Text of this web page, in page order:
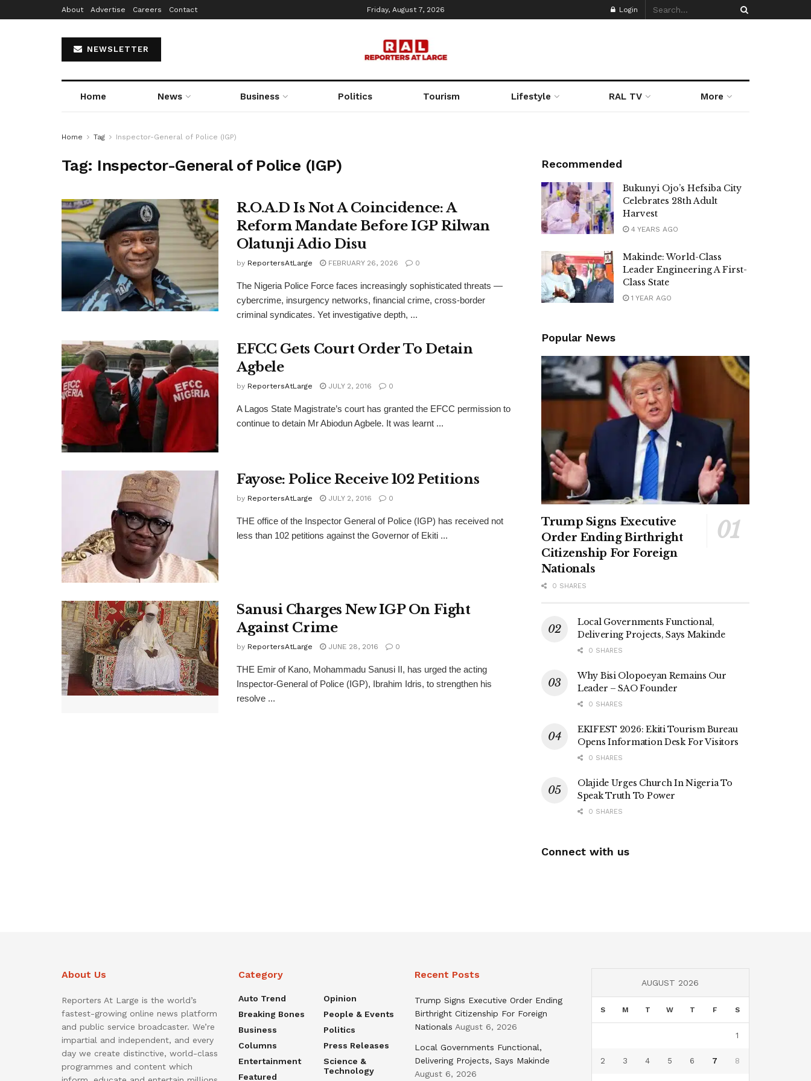
About Advertise Careers Contact Friday, August 7, 2026 Login
NEWSLETTER
Home News Business Politics Tourism Lifestyle RAL TV More
Home Tag Inspector-General of Police (IGP)
Tag: Inspector-General of Police (IGP)
R.O.A.D Is Not A Coincidence: A
Reform Mandate Before IGP Rilwan
Olatunji Adio Disu
by ReportersAtLarge FEBRUARY 26, 2026 0
The Nigeria Police Force faces increasingly sophisticated threats —
cybercrime, insurgency networks, financial crime, cross-border
criminal syndicates. Yet investigative depth, ...
EFCC Gets Court Order To Detain
Agbele
by ReportersAtLarge JULY 2, 2016 0
A Lagos State Magistrate’s court has granted the EFCC permission to
continue to detain Mr Abiodun Agbele. It was learnt ...
Fayose: Police Receive 102 Petitions
by ReportersAtLarge JULY 2, 2016 0
THE office of the Inspector General of Police (IGP) has received not
less than 102 petitions against the Governor of Ekiti ...
Sanusi Charges New IGP On Fight
Against Crime
by ReportersAtLarge JUNE 28, 2016 0
THE Emir of Kano, Mohammadu Sanusi II, has urged the acting
Inspector-General of Police (IGP), Ibrahim Idris, to strengthen his
resolve ...
Recommended
Bukunyi Ojo’s Hefsiba City
Celebrates 28th Adult
Harvest
4 YEARS AGO
Makinde: World-Class
Leader Engineering A First-
Class State
1 YEAR AGO
Popular News
Trump Signs Executive
Order Ending Birthright
Citizenship For Foreign
Nationals
0 SHARES
Local Governments Functional,
Delivering Projects, Says Makinde
0 SHARES
Why Bisi Olopoeyan Remains Our
Leader – SAO Founder
0 SHARES
EKIFEST 2026: Ekiti Tourism Bureau
Opens Information Desk For Visitors
0 SHARES
Olajide Urges Church In Nigeria To
Speak Truth To Power
0 SHARES
Connect with us
About Us
Reporters At Large is the world’s
fastest-growing online news platform
and public service broadcaster. We’re
impartial and independent, and every
day we create distinctive, world-class
programmes and content which
Category
Auto Trend
Breaking Bones
Business
Columns
Entertainment
Featured
Opinion
People & Events
Politics
Press Releases
Science &
Technology
Recent Posts
Trump Signs Executive Order Ending
Birthright Citizenship For Foreign
Nationals August 6, 2026
Local Governments Functional,
Delivering Projects, Says Makinde
August 6, 2026
AUGUST 2026
S M T W T F S
1
2 3 4 5 6 7 8